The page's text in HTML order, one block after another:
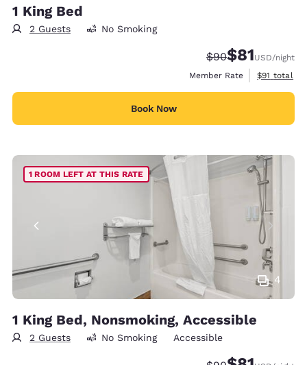
1 King Bed
2 Guests No Smoking
Strikethrough
$90Discounted
$81USD/night
Member Rate
View
$91 total
Book Now
4
1 ROOM LEFT AT THIS RATE
1 King Bed, Nonsmoking, Accessible
2 Guests No Smoking Accessible